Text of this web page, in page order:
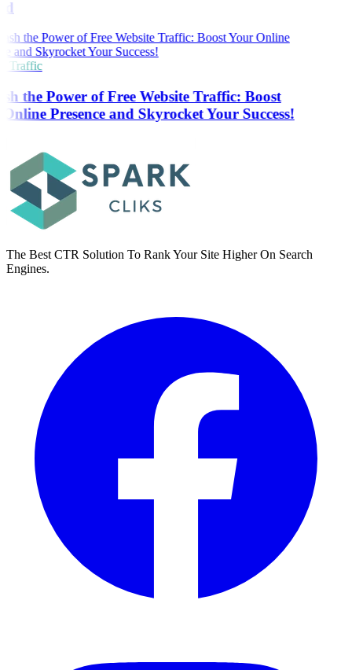
Traffic
the Power of Free Website Traffic: Boost
Presence and Skyrocket Your Success!
The Best CTR Solution To Rank Your Site Higher On Search
Engines.